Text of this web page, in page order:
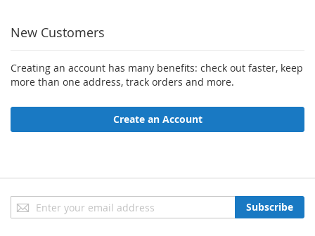
New Customers
Creating an account has many benefits: check out faster, keep
more than one address, track orders and more.
Create an Account
Sign
Up
Subscribe